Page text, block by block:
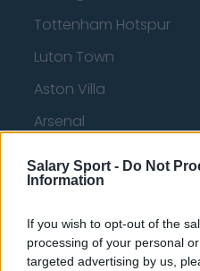
Salary Sport - Do Not
Information
If you wish to opt-out of the
processing of your personal
targeted advertising by us,
Tottenham Hotspur
Luton Town
Aston Villa
Arsenal
Sheffield United
Wolverhampton
Fulham